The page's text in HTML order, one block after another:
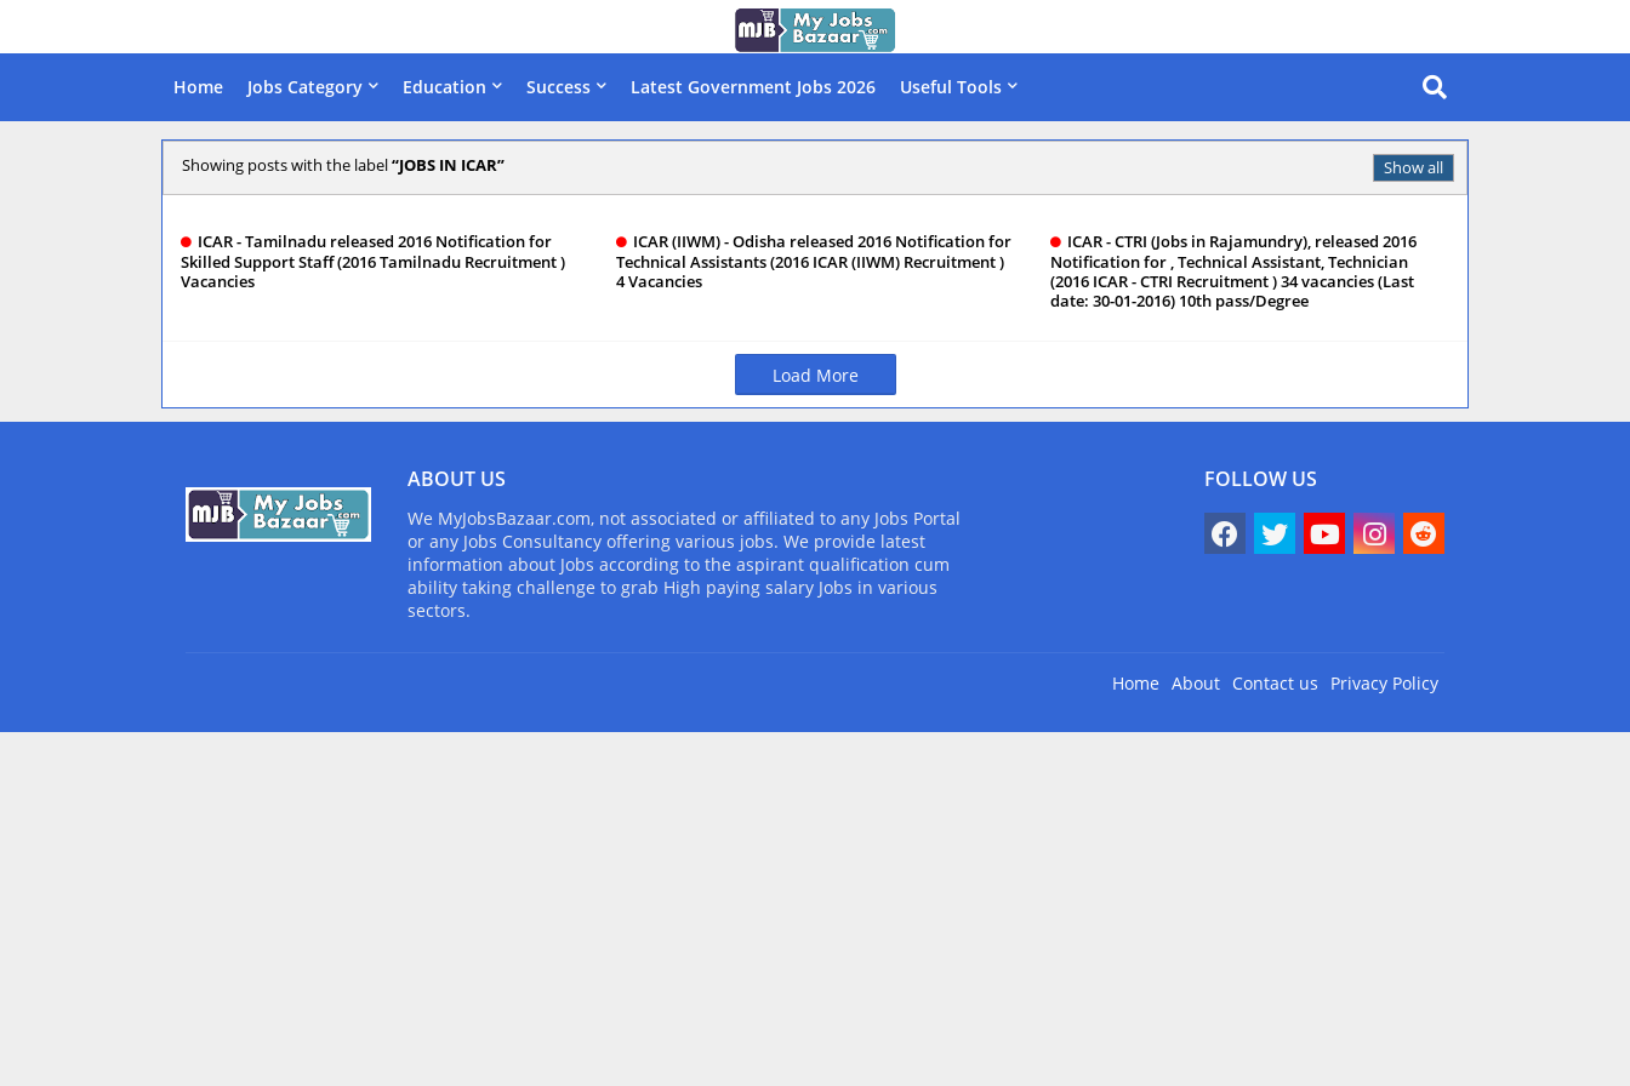
Home Jobs Category Education Success Latest Government Jobs 2026 Useful Tools
Showing posts with the label JOBS IN ICAR Show all
ICAR - Tamilnadu released 2016 Notification for
Skilled Support Staff (2016 Tamilnadu Recruitment )
Vacancies
ICAR (IIWM) - Odisha released 2016 Notification for
Technical Assistants (2016 ICAR (IIWM) Recruitment )
4 Vacancies
ICAR - CTRI (Jobs in Rajamundry), released 2016
Notification for , Technical Assistant, Technician
(2016 ICAR - CTRI Recruitment ) 34 vacancies (Last
date: 30-01-2016) 10th pass/Degree
Load More
ABOUT US
We MyJobsBazaar.com, not associated or affiliated to any Jobs Portal
or any Jobs Consultancy offering various jobs. We provide latest
information about Jobs according to the aspirant qualification cum
ability taking challenge to grab High paying salary Jobs in various
sectors.
FOLLOW US
Home About Contact us Privacy Policy